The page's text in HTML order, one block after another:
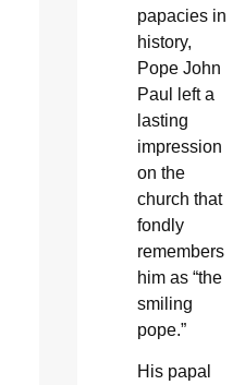
papacies in
history,
Pope John
Paul left a
lasting
impression
on the
church that
fondly
remembers
him as “the
smiling
pope.”
His papal